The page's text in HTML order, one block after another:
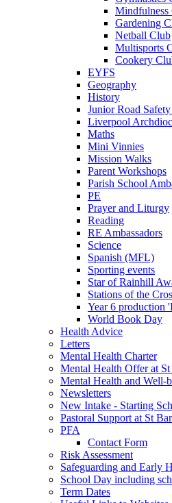
Mindfulness
Gardening
Netball Club
Multisports
Cookery
EYFS
Geography
History
Junior Road
Liverpool
Maths
Mini Vinnies
Mission Walks
Parent Workshops
Parish School
PE
Prayer and Liturgy
Reading
RE Ambassadors
Science
Spanish (MFL)
Sporting events
Star of Rainhill
Stations of the
Year 6 production
World Book Day
Health Advice
Letters
Mental Health Charter
Mental Health Offer at
Mental Health and Well-
Newsletters
New Intake - Starting
Pastoral Support at St
PFA
Contact Form
Risk Assessment
Safeguarding and Early
School Day including
Term Dates